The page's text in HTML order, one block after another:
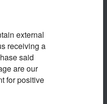
external
receiving a
said
are our
for positive